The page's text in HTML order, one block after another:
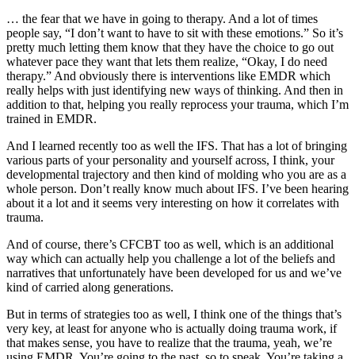
… the fear that we have in going to therapy. And a lot of times
people say, “I don’t want to have to sit with these emotions.” So it’s
pretty much letting them know that they have the choice to go out
whatever pace they want that lets them realize, “Okay, I do need
therapy.” And obviously there is interventions like EMDR which
really helps with just identifying new ways of thinking. And then in
addition to that, helping you really reprocess your trauma, which I’m
trained in EMDR.
And I learned recently too as well the IFS. That has a lot of bringing
various parts of your personality and yourself across, I think, your
developmental trajectory and then kind of molding who you are as a
whole person. Don’t really know much about IFS. I’ve been hearing
about it a lot and it seems very interesting on how it correlates with
trauma.
And of course, there’s CFCBT too as well, which is an additional
way which can actually help you challenge a lot of the beliefs and
narratives that unfortunately have been developed for us and we’ve
kind of carried along generations.
But in terms of strategies too as well, I think one of the things that’s
very key, at least for anyone who is actually doing trauma work, if
that makes sense, you have to realize that the trauma, yeah, we’re